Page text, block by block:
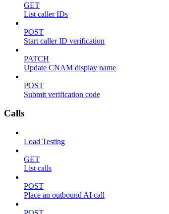
GET
List caller IDs
POST
Start caller ID verification
PATCH
Update CNAM display name
POST
Submit verification code
Calls
Load Testing
GET
List calls
POST
Place an outbound AI call